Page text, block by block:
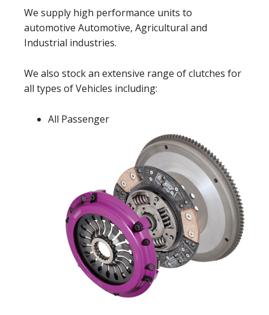
We supply high performance units to
automotive Automotive, Agricultural and
Industrial industries.
We also stock an extensive range of clutches for
all types of Vehicles including:
All Passenger